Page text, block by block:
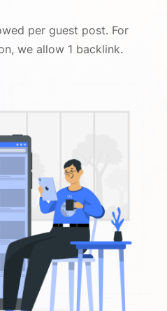
per guest post. For
we allow 1 backlink.